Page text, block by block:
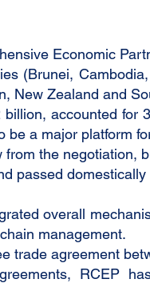
Economic
(Brunei,
New Zealand and
accounted
a major platform
the negotiation,
passed
overall
management.
trade agreement
RCEP